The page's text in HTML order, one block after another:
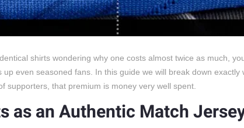
shirts wondering why one costs almost twice as much,
up even seasoned fans. In this guide we will break down
supporters, that premium is money very well spent.
as an Authentic Match